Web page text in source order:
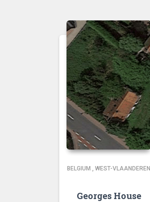
BELGIUM , WEST-VLAANDEREN
Georges House